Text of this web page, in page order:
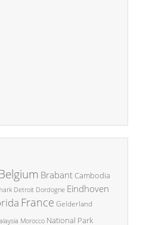
Belgium BrabantCambodia
Detroit Dordogne Eindhoven
France Gelderland
Morocco National Park